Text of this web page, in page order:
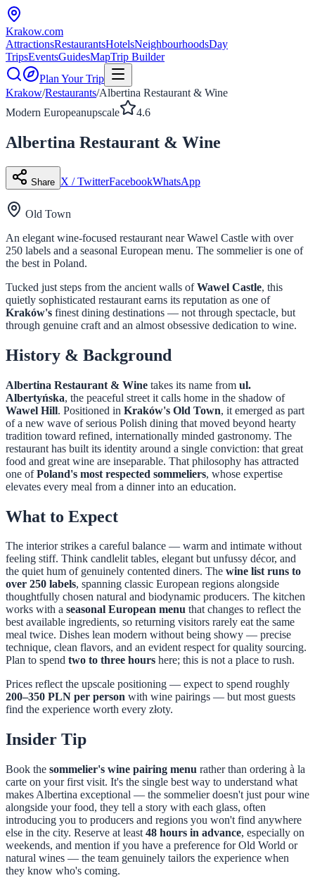
Krakow.com
AttractionsRestaurantsHotelsNeighbourhoodsDay
TripsEventsGuidesMapTrip Builder
Plan Your Trip
Krakow/Restaurants/Albertina Restaurant & Wine
Modern Europeanupscale 4.6
Albertina Restaurant & Wine
Share X / TwitterFacebookWhatsApp
Old Town
An elegant wine-focused restaurant near Wawel Castle with over
250 labels and a seasonal European menu. The sommelier is one of
the best in Poland.
Tucked just steps from the ancient walls ofWawel Castle, this
quietly sophisticated restaurant earns its reputation as one of
Kraków's finest dining destinations — not through spectacle, but
through genuine craft and an almost obsessive dedication to wine.
History & Background
Albertina Restaurant & Wine takes its name from ul.
Albertyńska, the peaceful street it calls home in the shadow of
Wawel Hill. Positioned in Kraków's Old Town, it emerged as part
of a new wave of serious Polish dining that moved beyond hearty
tradition toward refined, internationally minded gastronomy. The
restaurant has built its identity around a single conviction: that great
food and great wine are inseparable. That philosophy has attracted
one ofPoland's most respected sommeliers, whose expertise
elevates every meal from a dinner into an education.
What to Expect
The interior strikes a careful balance — warm and intimate without
feeling stiff. Think candlelit tables, elegant but unfussy décor, and
the quiet hum of genuinely contented diners. The wine list runs to
over 250 labels, spanning classic European regions alongside
thoughtfully chosen natural and biodynamic producers. The kitchen
works with a seasonal European menu that changes to reflect the
best available ingredients, so returning visitors rarely eat the same
meal twice. Dishes lean modern without being showy — precise
technique, clean flavors, and an evident respect for quality sourcing.
Plan to spend two to three hours here; this is not a place to rush.
Prices reflect the upscale positioning — expect to spend roughly
200–350 PLN per person with wine pairings — but most guests
find the experience worth every złoty.
Insider Tip
Book the sommelier's wine pairing menu rather than ordering à la
carte on your first visit. It's the single best way to understand what
makes Albertina exceptional — the sommelier doesn't just pour wine
alongside your food, they tell a story with each glass, often
introducing you to producers and regions you won't find anywhere
else in the city. Reserve at least 48 hours in advance, especially on
weekends, and mention if you have a preference for Old World or
natural wines — the team genuinely tailors the experience when
they know who's coming.